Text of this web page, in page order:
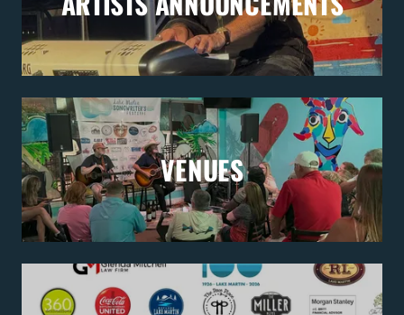
VENUES